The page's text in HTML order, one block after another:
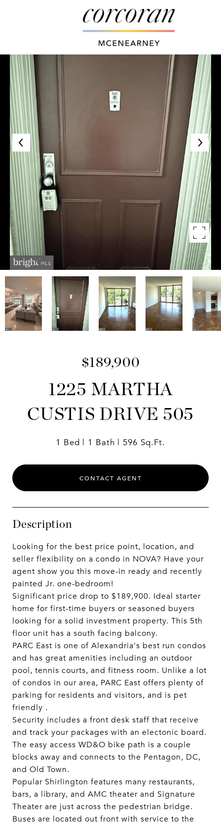
$189,900
1225 MARTHA
CUSTIS DRIVE 505
1 Bed 1 Bath 596 Sq.Ft.
CONTACT AGENT
Description
Looking for the best price point, location, and
seller flexibility on a condo in NOVA? Have your
agent show you this move-in ready and recently
painted Jr. one-bedroom!
Significant price drop to $189,900. Ideal starter
home for first-time buyers or seasoned buyers
looking for a solid investment property. This 5th
floor unit has a south facing balcony.
PARC East is one of Alexandria's best run condos
and has great amenities including an outdoor
pool, tennis courts, and fitness room. Unlike a lot
of condos in our area, PARC East offers plenty of
parking for residents and visitors, and is pet
friendly .
Security includes a front desk staff that receive
and track your packages with an electonic board.
The easy access WD&O bike path is a couple
blocks away and connects to the Pentagon, DC,
and Old Town.
Popular Shirlington features many restaurants,
bars, a library, and AMC theater and Signature
Theater are just across the pedestrian bridge.
Buses are located out front with service to the